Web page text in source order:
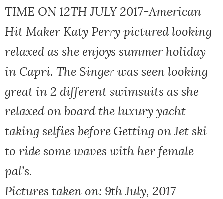
TIME ON 12TH JULY 2017-American
Hit Maker Katy Perry pictured looking
relaxed as she enjoys summer holiday
in Capri. The Singer was seen looking
great in 2 different swimsuits as she
relaxed on board the luxury yacht
taking selfies before Getting on Jet ski
to ride some waves with her female
pal’s.
Pictures taken on: 9th July, 2017